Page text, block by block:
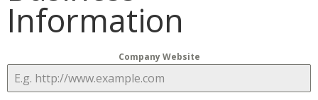
Information
Company Website